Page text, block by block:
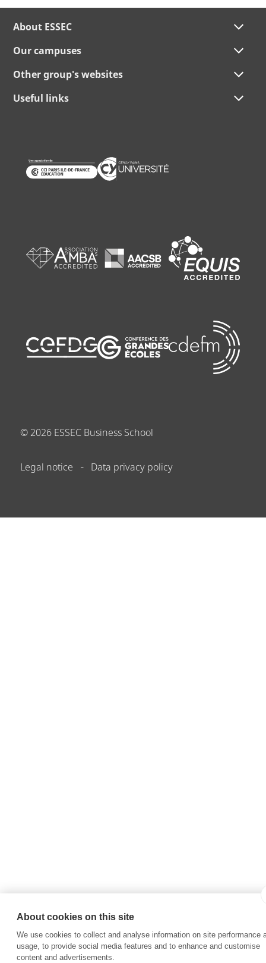
About ESSEC
Our campuses
Other group's websites
Useful links
© 2026 ESSEC Business School
Legal notice Data privacy policy
About cookies on this site
We use cookies to collect and analyse information on site performance
usage, to provide social media features and to enhance and customise
content and advertisements.